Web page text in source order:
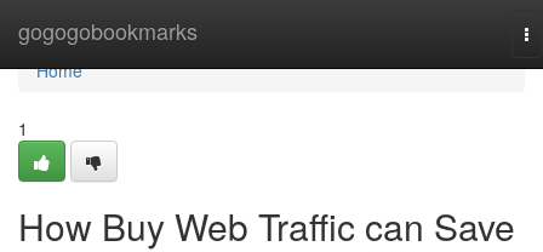
gogogobookmarks
Home
Home
1
How Buy Web Traffic can Save